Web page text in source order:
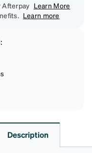
Afterpay Learn More
Learn more
Description